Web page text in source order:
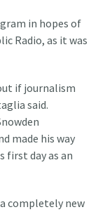
in hopes of
Radio, as it was
if journalism
said.
made his way
first day as an
completely new